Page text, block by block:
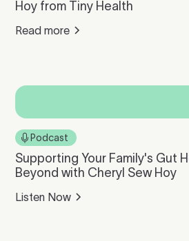
Hoy from Tiny Health
Read more
Podcast
Supporting Your Family's Gut
Beyond with Cheryl Sew Hoy
Listen Now